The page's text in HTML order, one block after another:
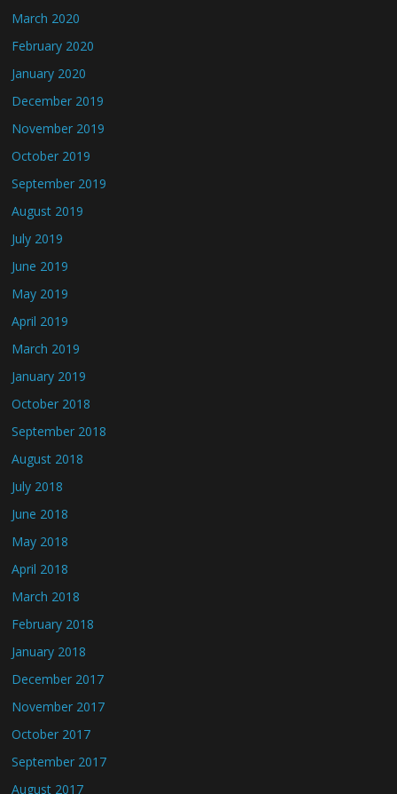
March 2020
February 2020
January 2020
December 2019
November 2019
October 2019
September 2019
August 2019
July 2019
June 2019
May 2019
April 2019
March 2019
January 2019
October 2018
September 2018
August 2018
July 2018
June 2018
May 2018
April 2018
March 2018
February 2018
January 2018
December 2017
November 2017
October 2017
September 2017
August 2017